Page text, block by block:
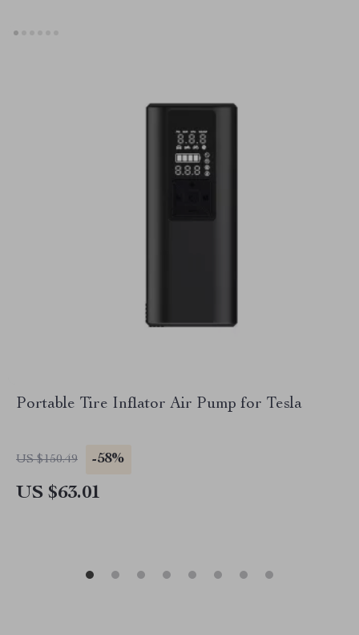
Portable Tire Inflator Air Pump for Tesla
US $150.49 -58%
US $63.01